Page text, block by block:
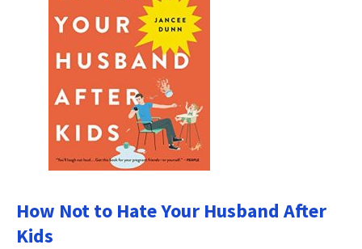
How Not to Hate Your Husband After
Kids